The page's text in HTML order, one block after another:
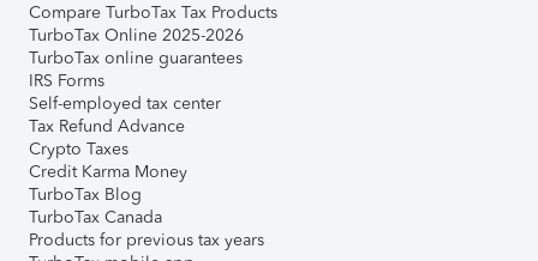
Compare TurboTax Tax Products
TurboTax Online 2025-2026
TurboTax online guarantees
IRS Forms
Self-employed tax center
Tax Refund Advance
Crypto Taxes
Credit Karma Money
TurboTax Blog
TurboTax Canada
Products for previous tax years